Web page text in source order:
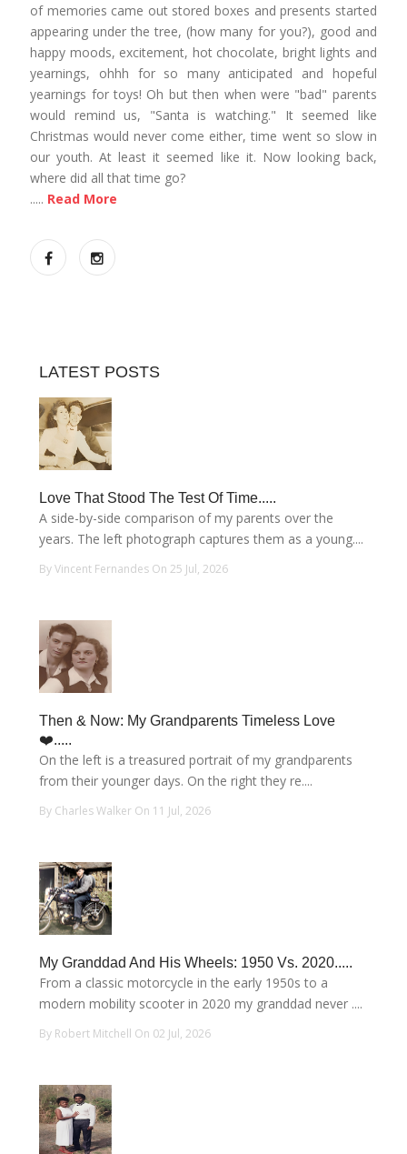
of memories came out stored boxes and presents started
appearing under the tree, (how many for you?), good and
happy moods, excitement, hot chocolate, bright lights and
yearnings, ohhh for so many anticipated and hopeful
yearnings for toys! Oh but then when were "bad" parents
would remind us, "Santa is watching." It seemed like
Christmas would never come either, time went so slow in
our youth. At least it seemed like it. Now looking back,
where did all that time go?
..... Read More
LATEST POSTS
Love That Stood The Test Of Time.....
A side-by-side comparison of my parents over the
years. The left photograph captures them as a young....
By Vincent Fernandes On 25 Jul, 2026
Then & Now: My Grandparents Timeless Love
❤️.....
On the left is a treasured portrait of my grandparents
from their younger days. On the right they re....
By Charles Walker On 11 Jul, 2026
My Granddad And His Wheels: 1950 Vs. 2020.....
From a classic motorcycle in the early 1950s to a
modern mobility scooter in 2020 my granddad never ....
By Robert Mitchell On 02 Jul, 2026